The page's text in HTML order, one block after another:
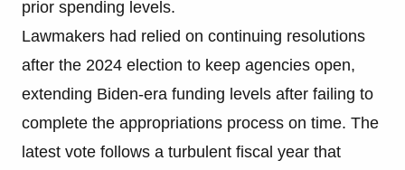
prior spending levels.
Lawmakers had relied on continuing resolutions
after the 2024 election to keep agencies open,
extending Biden-era funding levels after failing to
complete the appropriations process on time. The
latest vote follows a turbulent fiscal year that